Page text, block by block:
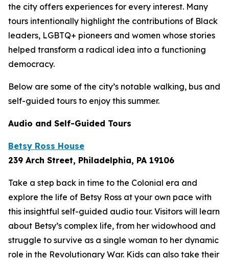
the city offers experiences for every interest. Many
tours intentionally highlight the contributions of Black
leaders, LGBTQ+ pioneers and women whose stories
helped transform a radical idea into a functioning
democracy.
Below are some of the city’s notable walking, bus and
self-guided tours to enjoy this summer.
Audio and Self-Guided Tours
Betsy Ross House
239 Arch Street, Philadelphia, PA 19106
Take a step back in time to the Colonial era and
explore the life of Betsy Ross at your own pace with
this insightful self-guided audio tour. Visitors will learn
about Betsy’s complex life, from her widowhood and
struggle to survive as a single woman to her dynamic
role in the Revolutionary War. Kids can also take their